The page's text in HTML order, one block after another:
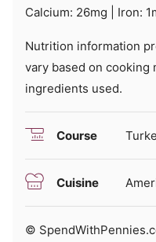
Calcium: 26mg Iron: 1
Nutrition information provided is an estimate and will
vary based on cooking
ingredients used.
Course
Cuisine
© SpendWithPennies.com. Content and photographs